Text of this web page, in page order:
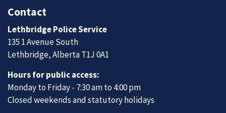
Contact
Lethbridge Police Service
135 1 Avenue South
Lethbridge, Alberta T1J 0A1
Hours for public access:
Monday to Friday - 7:30 am to 4:00 pm
Closed weekends and statutory holidays